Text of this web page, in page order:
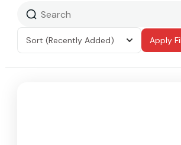
Sort (Recently Added) Apply